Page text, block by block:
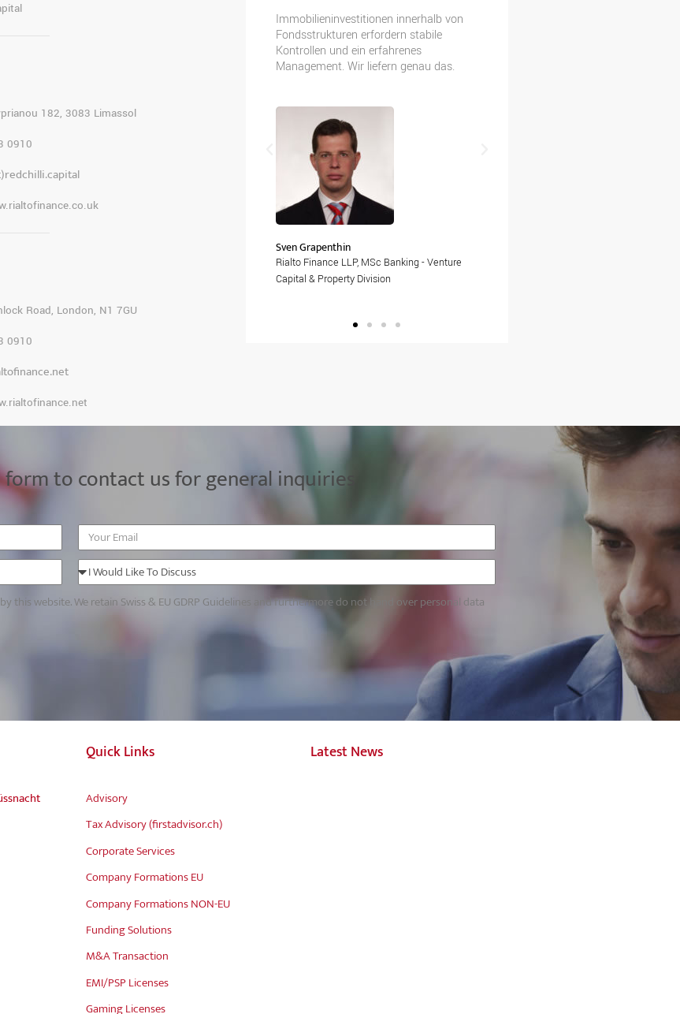
182, 3083 Limassol
0910
Road, London, N1 7GU
0910
Immobilieninvestitionen innerhalb von
Fondsstrukturen erfordern stabile
Kontrollen und ein erfahrenes
Management. Wir liefern genau das.
Sven Grapenthin
Rialto Finance LLP, MSc Banking - Venture
Capital & Property Division
to contact us for general inquiries
website. We retain Swiss & EU GDRP Guidelines and furthermore do not hand over personal data
Quick Links
Advisory
Tax Advisory (firstadvisor.ch)
Corporate Services
Company Formations EU
Company Formations NON-EU
Funding Solutions
M&A Transaction
EMI/PSP Licenses
Gaming Licenses
Latest News